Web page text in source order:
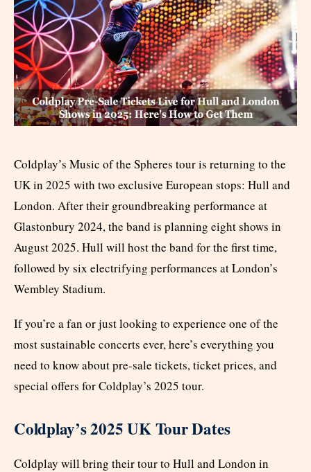
Coldplay’s Music of the Spheres tour is returning to the
UK in 2025 with two exclusive European stops: Hull and
London. After their groundbreaking performance at
Glastonbury 2024, the band is planning eight shows in
August 2025. Hull will host the band for the first time,
followed by six electrifying performances at London’s
Wembley Stadium.
If you’re a fan or just looking to experience one of the
most sustainable concerts ever, here’s everything you
need to know about pre-sale tickets, ticket prices, and
special offers for Coldplay’s 2025 tour.
Coldplay’s 2025 UK Tour Dates
Coldplay will bring their tour to Hull and London in